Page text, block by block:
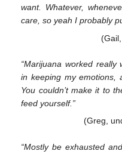
want. Whatever,
care, so yeah I probably
“Marijuana worked
in keeping my
You couldn’t make it to
feed yourself.”
(Greg,
“Mostly be exhausted